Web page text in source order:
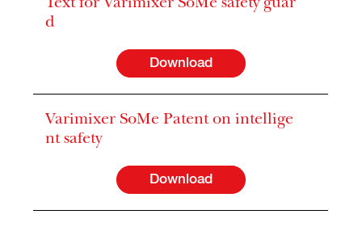
Text for Varimixer SoMe safety guar
d
Download
Varimixer SoMe Patent on intellige
nt safety
Download